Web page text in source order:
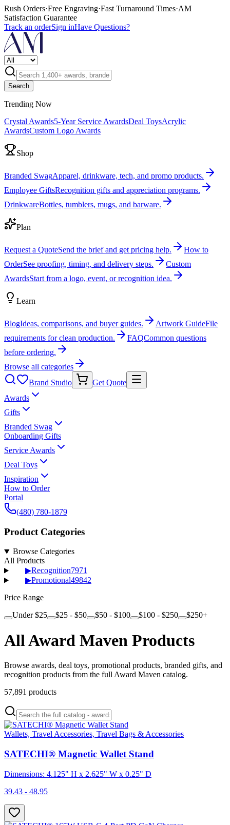
Rush Orders·Free Engraving·Fast Turnaround Times·AM
Satisfaction Guarantee
Track an orderSign inHave Questions?
Search
Trending Now
Crystal Awards5-Year Service AwardsDeal ToysAcrylic
AwardsCustom Logo Awards
Shop
Branded SwagApparel, drinkware, tech, and promo products.
Employee GiftsRecognition gifts and appreciation programs.
DrinkwareBottles, tumblers, mugs, and barware.
Plan
Request a QuoteSend the brief and get pricing help.
How to
OrderSee proofing, timing, and delivery steps.
Custom
AwardsStart from a logo, event, or recognition idea.
Learn
BlogIdeas, comparisons, and buyer guides. Artwork GuideFile
requirements for clean production.
FAQCommon questions
before ordering.
Browse all categories
Brand Studio
Get Quote
Awards
Gifts
Branded Swag
Onboarding Gifts
Service Awards
Deal Toys
Inspiration
How to Order
Portal
(480) 780-1879
Product Categories
Browse Categories
All Products
▶Recognition7971
▶Promotional49842
Price Range
Under $25
$25 - $50 $50 - $100 $100 - $250 $250+
All Award Maven Products
Browse awards, deal toys, promotional products, branded gifts, and
recognition products from the full Award Maven catalog.
57,891 products
Wallets, Travel Accessories, Travel Bags & Accessories
SATECHI® Magnetic Wallet Stand
Dimensions: 4.125" H x 2.625" W x 0.25" D
39.43 - 48.95